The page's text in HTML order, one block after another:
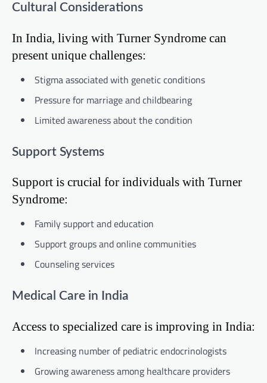
Cultural Considerations
In India, living with Turner Syndrome can
present unique challenges:
Stigma associated with genetic conditions
Pressure for marriage and childbearing
Limited awareness about the condition
Support Systems
Support is crucial for individuals with Turner
Syndrome:
Family support and education
Support groups and online communities
Counseling services
Medical Care in India
Access to specialized care is improving in India:
Increasing number of pediatric endocrinologists
Growing awareness among healthcare providers